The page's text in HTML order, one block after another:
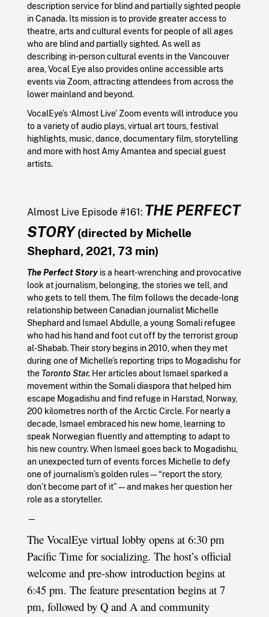
description service for blind and partially sighted people
in Canada. Its mission is to provide greater access to
theatre, arts and cultural events for people of all ages
who are blind and partially sighted. As well as
describing in-person cultural events in the Vancouver
area, Vocal Eye also provides online accessible arts
events via Zoom, attracting attendees from across the
lower mainland and beyond.
VocalEye’s ‘Almost Live’ Zoom events will introduce you
to a variety of audio plays, virtual art tours, festival
highlights, music, dance, documentary film, storytelling
and more with host Amy Amantea and special guest
artists.
Almost Live Episode #161: THE PERFECT
STORY(directed by Michelle
Shephard, 2021, 73 min)
The Perfect Story is a heart-wrenching and provocative
look at journalism, belonging, the stories we tell, and
who gets to tell them. The film follows the decade-long
relationship between Canadian journalist Michelle
Shephard and Ismael Abdulle, a young Somali refugee
who had his hand and foot cut off by the terrorist group
al-Shabab. Their story begins in 2010, when they met
during one of Michelle’s reporting trips to Mogadishu for
the Toronto Star.Her articles about Ismael sparked a
movement within the Somali diaspora that helped him
escape Mogadishu and find refuge in Harstad, Norway,
200 kilometres north of the Arctic Circle. For nearly a
decade, Ismael embraced his new home, learning to
speak Norwegian fluently and attempting to adapt to
his new country. When Ismael goes back to Mogadishu,
an unexpected turn of events forces Michelle to defy
one of journalism’s golden rules—“report the story,
don’t become part of it”—and makes her question her
role as a storyteller.
—
The VocalEye virtual lobby opens at 6:30 pm
Pacific Time for socializing. The host’s official
welcome and pre-show introduction begins at
6:45 pm. The feature presentation begins at 7
pm, followed by Q and A and community